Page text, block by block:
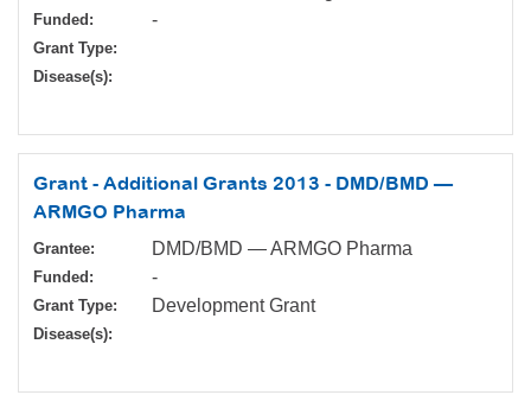
Funded: -
Grant Type:
Disease(s):
Grant - Additional Grants 2013 - DMD/BMD —
ARMGO Pharma
Grantee: DMD/BMD — ARMGO Pharma
Funded: -
Grant Type: Development Grant
Disease(s):